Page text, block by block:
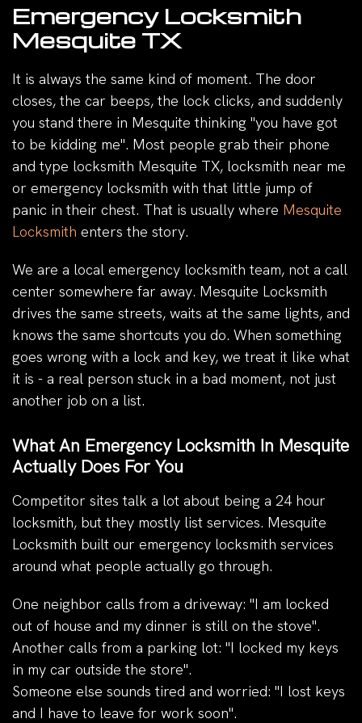
Emergency Locksmith
Mesquite TX
It is always the same kind of moment. The door
closes, the car beeps, the lock clicks, and suddenly
you stand there in Mesquite thinking "you have got
to be kidding me". Most people grab their phone
and type locksmith Mesquite TX, locksmith near me
or emergency locksmith with that little jump of
panic in their chest. That is usually where Mesquite
Locksmith enters the story.
We are a local emergency locksmith team, not a call
center somewhere far away. Mesquite Locksmith
drives the same streets, waits at the same lights, and
knows the same shortcuts you do. When something
goes wrong with a lock and key, we treat it like what
it is - a real person stuck in a bad moment, not just
another job on a list.
What An Emergency Locksmith In Mesquite
Actually Does For You
Competitor sites talk a lot about being a 24 hour
locksmith, but they mostly list services. Mesquite
Locksmith built our emergency locksmith services
around what people actually go through.
One neighbor calls from a driveway: "I am locked
out of house and my dinner is still on the stove".
Another calls from a parking lot: "I locked my keys
in my car outside the store".
Someone else sounds tired and worried: "I lost keys
and I have to leave for work soon".